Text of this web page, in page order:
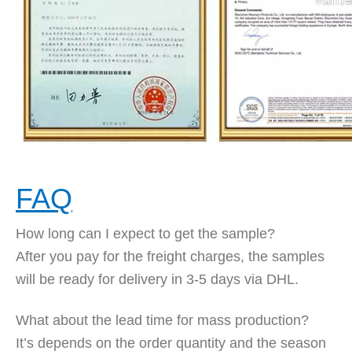
FAQ
How long can I expect to get the sample?
After you pay for the freight charges, the samples
will be ready for delivery in 3-5 days via DHL.
What about the lead time for mass production?
It’s depends on the order quantity and the season